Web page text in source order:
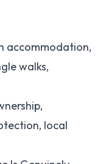
accommodation,
walks,
local